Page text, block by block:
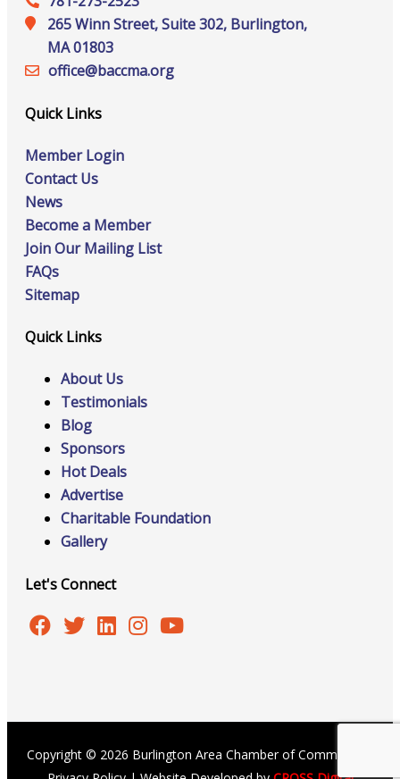
265 Winn Street, Suite 302, Burlington,
MA 01803
office@‍baccma.org
Quick Links
Member Login
Contact Us
News
Become a Member
Join Our Mailing List
FAQs
Sitemap
Quick Links
About Us
Testimonials
Blog
Sponsors
Hot Deals
Advertise
Charitable Foundation
Gallery
Let's Connect
Copyright © 2026 Burlington Area Chamber of Commerce |